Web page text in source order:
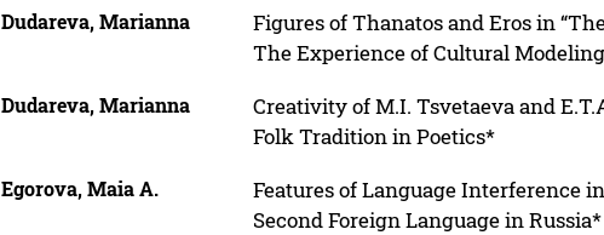
Dudareva, Marianna
Figures of Thanatos and Eros in
The Experience of Cultural
Dudareva, Marianna
Creativity of M.I. Tsvetaeva and
Folk Tradition in Poetics*
Egorova, Maia A.
Features of Language Interference
Second Foreign Language in Russia*